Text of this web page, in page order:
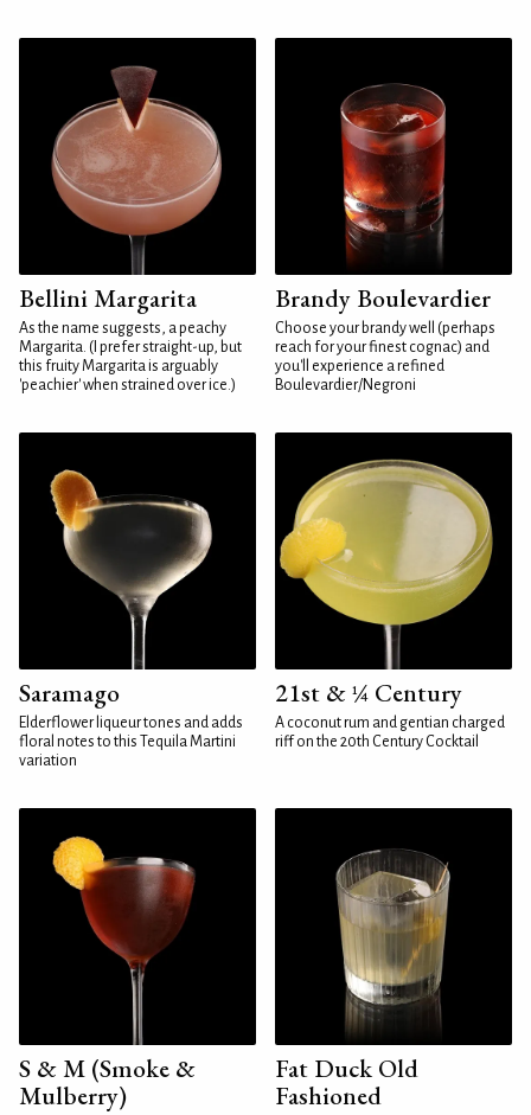
Bellini Margarita
As the name suggests, a peachy
Margarita. (I prefer straight-up, but
this fruity Margarita is arguably
'peachier' when strained over ice.)
Brandy Boulevardier
Choose your brandy well (perhaps
reach for your finest cognac) and
you'll experience a refined
Boulevardier/Negroni
Saramago
Elderflower liqueur tones and adds
floral notes to this Tequila Martini
variation
21st & ¼ Century
A coconut rum and gentian charged
riff on the 20th Century Cocktail
S & M (Smoke &
Mulberry)
Fat Duck Old
Fashioned